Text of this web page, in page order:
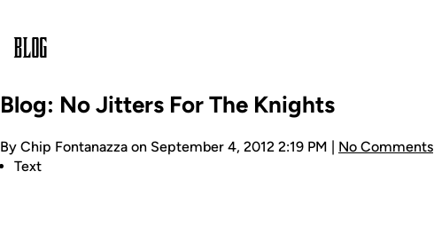
Blog: No Jitters For The Knights
By Chip Fontanazza on September 4, 2012 2:19 PM | No Comments
Text